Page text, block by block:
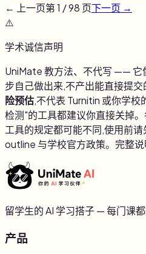
← 上一页第1 /98 页下一页 →
⚠️
学术诚信声明
UniMate 教方法、不代写 —— 它
步自己做出来,不产出能直接提
险预估,不代表 Turnitin 或你学
检测"的工具都建议你直接关掉
工具的规定都可能不同,使用前
outline 与学校官方政策。完整说
留学生的 AI 学习搭子 — 每门课
产品